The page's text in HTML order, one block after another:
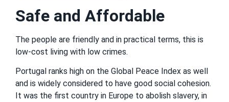
Safe and Affordable
The people are friendly and in practical terms, this is
low-cost living with low crimes.
Portugal ranks high on the Global Peace Index as well
and is widely considered to have good social cohesion.
It was the first country in Europe to abolish slavery, in